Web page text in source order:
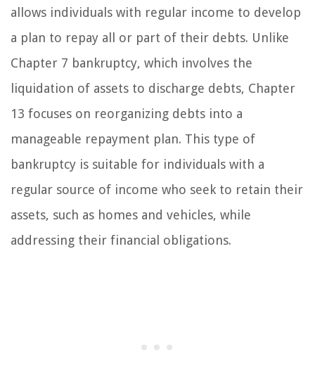
allows individuals with regular income to develop
a plan to repay all or part of their debts. Unlike
Chapter 7 bankruptcy, which involves the
liquidation of assets to discharge debts, Chapter
13 focuses on reorganizing debts into a
manageable repayment plan. This type of
bankruptcy is suitable for individuals with a
regular source of income who seek to retain their
assets, such as homes and vehicles, while
addressing their financial obligations.